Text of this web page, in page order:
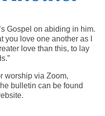
Gospel on abiding in him.
you love one another as I
love than this, to lay
worship via Zoom,
bulletin can be found